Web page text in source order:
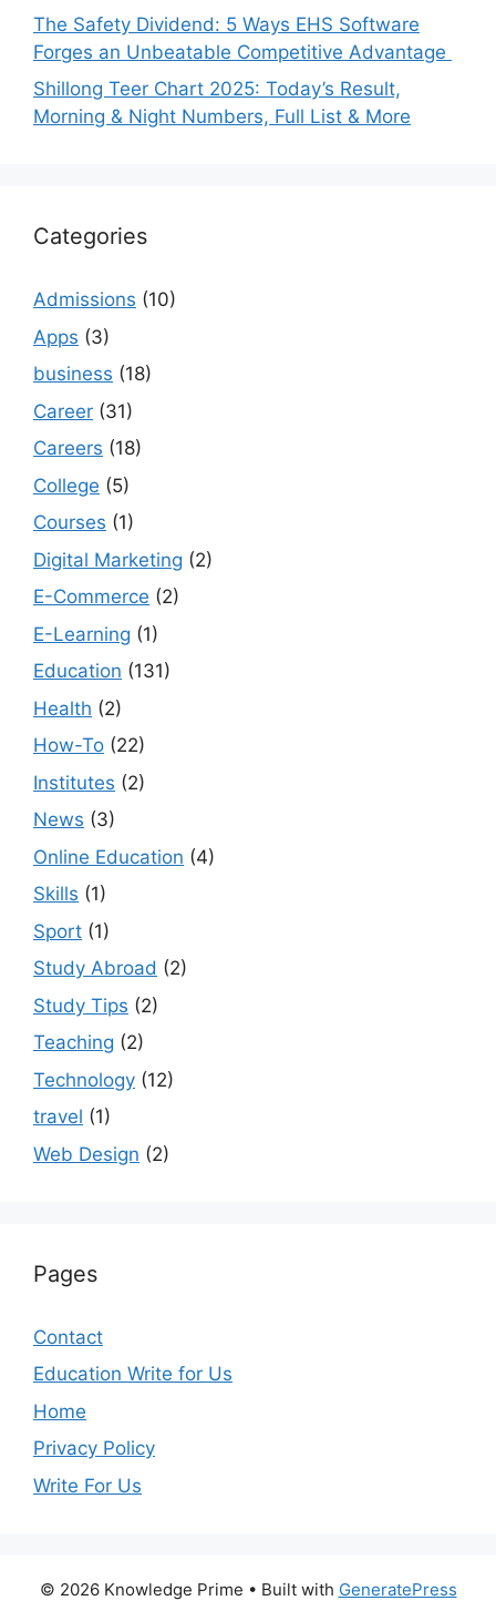
The Safety Dividend: 5 Ways EHS Software
Forges an Unbeatable Competitive Advantage
Shillong Teer Chart 2025: Today’s Result,
Morning & Night Numbers, Full List & More
Categories
Admissions (10)
Apps (3)
business (18)
Career (31)
Careers (18)
College (5)
Courses (1)
Digital Marketing (2)
E-Commerce (2)
E-Learning (1)
Education (131)
Health (2)
How-To (22)
Institutes (2)
News (3)
Online Education (4)
Skills (1)
Sport (1)
Study Abroad (2)
Study Tips (2)
Teaching (2)
Technology (12)
travel (1)
Web Design (2)
Pages
Contact
Education Write for Us
Home
Privacy Policy
Write For Us
© 2026 Knowledge Prime • Built with GeneratePress